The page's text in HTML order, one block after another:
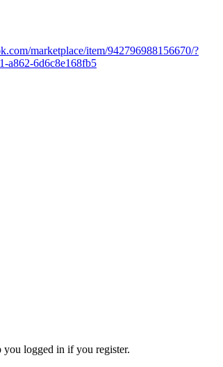
marketplace/item/942796988156670/?
a862-6d6c8e168fb5
you logged in if you register.